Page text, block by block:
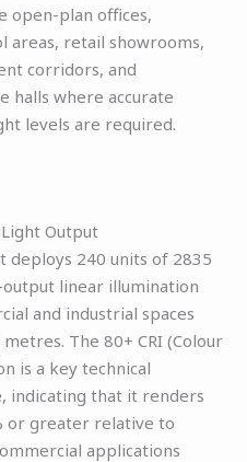
open-plan offices,
areas, retail showrooms,
corridors, and
halls where accurate
levels are required.
Output
deploys 240 units of 2835
output linear illumination
and industrial spaces
The 80+ CRI (Colour
is a key technical
that it renders
or greater relative to
applications